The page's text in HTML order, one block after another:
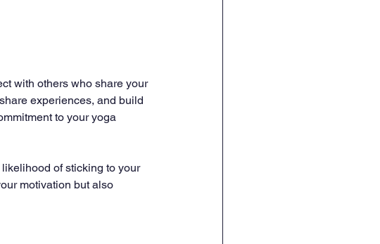
with others who share your
experiences, and build
to your yoga
of sticking to your
motivation but also